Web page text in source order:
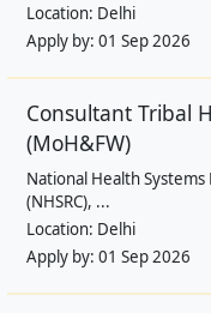
Location: Delhi
Apply by: 01 Sep 2026
Consultant Tribal
(MoH&FW)
National Health
(NHSRC), ...
Location: Delhi
Apply by: 01 Sep 2026